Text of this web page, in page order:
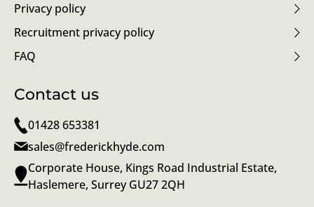
Privacy policy
Recruitment privacy policy
FAQ
Contact us
01428 653381
sales@frederickhyde.com
Corporate House, Kings Road Industrial Estate,
Haslemere, Surrey GU27 2QH